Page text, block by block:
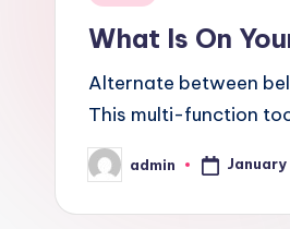
What Is On
Alternate between
This multi-function
Posted
by
admin January